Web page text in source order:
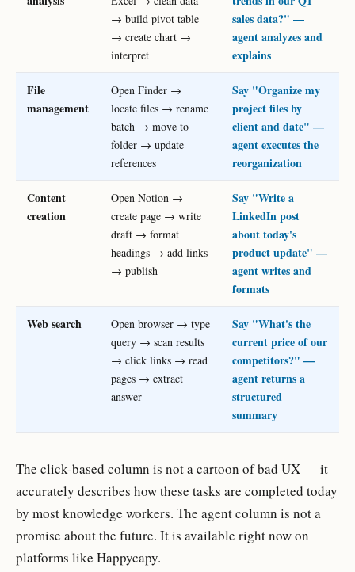
→ build pivot table
→ create chart →
interpret
sales data?" —
agent analyzes and
explains
File
management
Open Finder →
locate files → rename
batch → move to
folder → update
references
Say "Organize my
project files by
client and date" —
agent executes the
reorganization
Content
creation
Open Notion →
create page → write
draft → format
headings → add links
→ publish
Say "Write a
LinkedIn post
about today's
product update" —
agent writes and
formats
Web search
Open browser → type
query → scan results
→ click links → read
pages → extract
answer
Say "What's the
current price of our
competitors?" —
agent returns a
structured
summary
The click-based column is not a cartoon of bad UX — it
accurately describes how these tasks are completed today
by most knowledge workers. The agent column is not a
promise about the future. It is available right now on
platforms like Happycapy.